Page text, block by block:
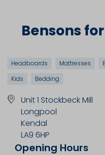
Bensons
Headboards Mattresses
Kids
Bedding
Unit 1 Stockbeck Mill
Longpool
Kendal
LA9 6HP
Opening Hours